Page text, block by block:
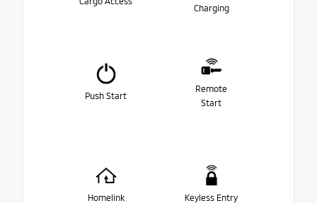
Charging
Push Start
Remote
Start
Homelink Keyless Entry